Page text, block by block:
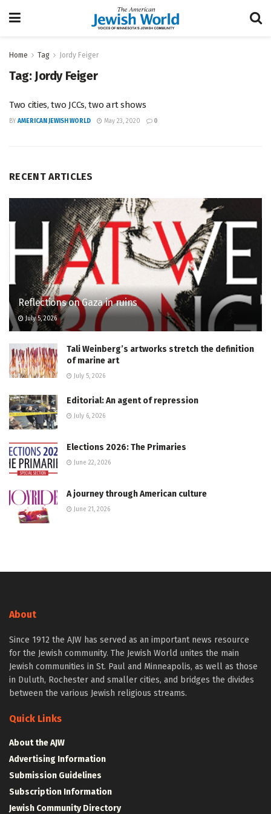
Home Tag Jordy Feiger
Tag: Jordy Feiger
Two cities, two JCCs, two art shows
BY AMERICAN JEWISH WORLD May 23, 2020 0
RECENT ARTICLES
Reflections on Gaza in ruins
July 5, 2026
Tali Weinberg’s artworks stretch the definition
of marine art
July 5, 2026
Editorial: An agent of repression
July 6, 2026
Elections 2026: The Primaries
June 22, 2026
A journey through American culture
June 21, 2026
About
Since 1912 the AJW has served as an important news resource
for the Jewish community. The Jewish World unites the main
Jewish communities in St. Paul and Minneapolis, as well as those
in Duluth, Rochester and smaller cities, and bridges the divides
between the various Jewish religious streams.
Quick Links
About the AJW
Advertising Information
Submission Guidelines
Subscription Information
Jewish Community Directory